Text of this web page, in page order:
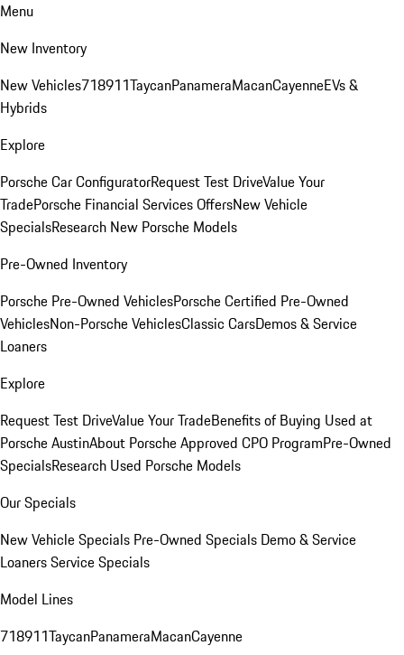
Menu
New Inventory
New Vehicles718911TaycanPanameraMacanCayenneEVs &
Hybrids
Explore
Porsche Car ConfiguratorRequest Test DriveValue Your
TradePorsche Financial Services OffersNew Vehicle
SpecialsResearch New Porsche Models
Pre-Owned Inventory
Porsche Pre-Owned VehiclesPorsche Certified Pre-Owned
VehiclesNon-Porsche VehiclesClassic CarsDemos & Service
Loaners
Explore
Request Test DriveValue Your TradeBenefits of Buying Used at
Porsche AustinAbout Porsche Approved CPO ProgramPre-Owned
SpecialsResearch Used Porsche Models
Our Specials
New Vehicle Specials Pre-Owned Specials Demo & Service
LoanersService Specials
Model Lines
718911TaycanPanameraMacanCayenne